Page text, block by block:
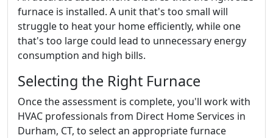
furnace is installed. A unit that's too small will
struggle to heat your home efficiently, while one
that's too large could lead to unnecessary energy
consumption and high bills.
Selecting the Right Furnace
Once the assessment is complete, you'll work with
HVAC professionals from Direct Home Services in
Durham, CT, to select an appropriate furnace